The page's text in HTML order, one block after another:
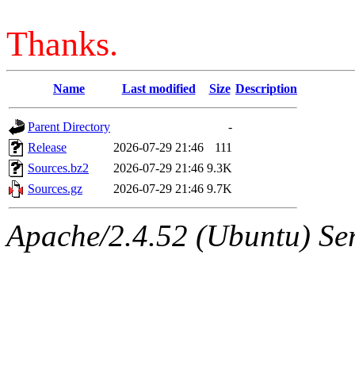
Thanks.
Name Last modified Size Description
Parent Directory
-
Release
2026-07-29 21:46
111
Sources.bz2
2026-07-29 21:46 9.3K
Sources.gz
2026-07-29 21:46 9.7K
Apache/2.4.52 (Ubuntu)